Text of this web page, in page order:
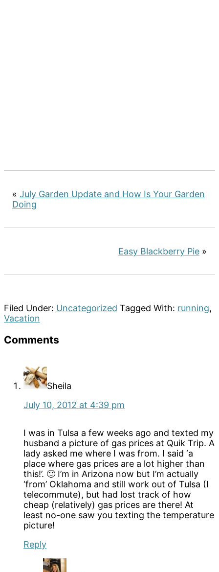
« July Garden Update and How Is Your Garden
Doing
Easy Blackberry Pie »
Filed Under: Uncategorized Tagged With: running,
Vacation
Reader
Comments
Sheila
July 10, 2012 at 4:39 pm
I was in Tulsa a few weeks ago and texted my
husband a picture of gas prices at Quik Trip. A
lady asked me where I was from. I said ‘a
place where gas prices are a lot higher than
this!’. 🙂 I’m in Arizona now but I’m actually
‘from’ Oklahoma and still work out of Tulsa (I
telecommute), but had lost track of how
cheap (relatively) gas prices are there! At
least no-one saw you texting the temperature
picture!
Reply